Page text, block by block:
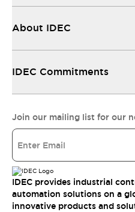
About IDEC
IDEC Commitments
Join our mailing list for our
IDEC provides industrial
automation solutions on a
innovative products and